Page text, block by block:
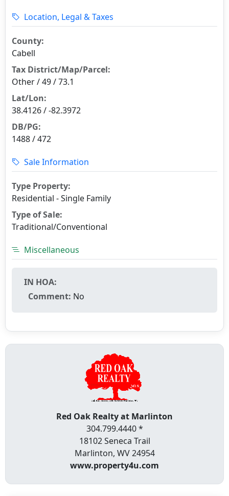
Location, Legal & Taxes
County:
Cabell
Tax District/Map/Parcel:
Other / 49 / 73.1
Lat/Lon:
38.4126 / -82.3972
DB/PG:
1488 / 472
Sale Information
Type Property:
Residential - Single Family
Type of Sale:
Traditional/Conventional
Miscellaneous
IN HOA:
Comment: No
Red Oak Realty at Marlinton
304.799.4440 *
18102 Seneca Trail
Marlinton, WV 24954
www.property4u.com